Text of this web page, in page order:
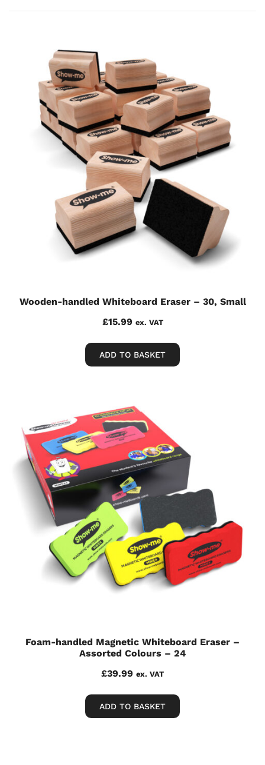
Wooden-handled Whiteboard Eraser – 30, Small
£15.99 ex. VAT
ADD TO BASKET
Foam-handled Magnetic Whiteboard Eraser –
Assorted Colours – 24
£39.99 ex. VAT
ADD TO BASKET